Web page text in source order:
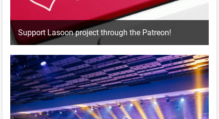
Support Lasoon project through the Patreon!